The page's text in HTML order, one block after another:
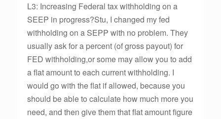
L3: Increasing Federal tax withholding on a
SEEP in progress?Stu, I changed my fed
withholding on a SEPP with no problem. They
usually ask for a percent (of gross payout) for
FED withholding,or some may allow you to add
a flat amount to each current withholding. I
would go with the flat if allowed, because you
should be able to calculate how much more you
need, and then give them that flat amount figure